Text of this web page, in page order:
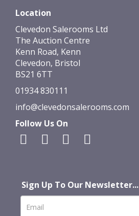
Location
Clevedon Salerooms Ltd
The Auction Centre
Kenn Road, Kenn
Clevedon, Bristol
BS21 6TT
01934 830111
info@clevedonsalerooms.com
Follow Us On
Sign Up To Our Newsletter...